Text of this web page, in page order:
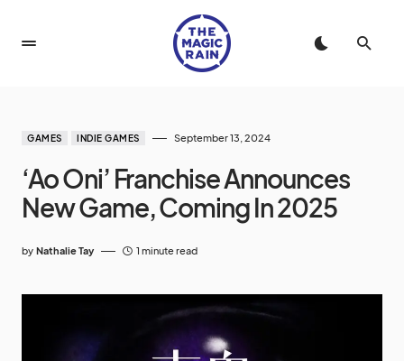
GAMES INDIE GAMES September 13, 2024
‘Ao Oni’ Franchise Announces
New Game, Coming In 2025
by Nathalie Tay 1 minute read